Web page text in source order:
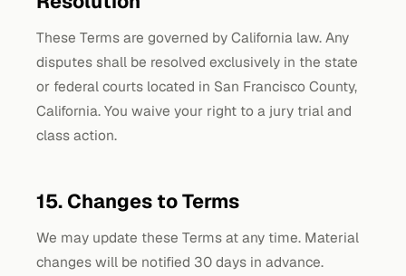
These Terms are governed by California law. Any
disputes shall be resolved exclusively in the state
or federal courts located in San Francisco County,
California. You waive your right to a jury trial and
class action.
15. Changes to Terms
We may update these Terms at any time. Material
changes will be notified 30 days in advance.